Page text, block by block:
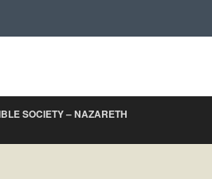
SOCIETY – NAZARETH